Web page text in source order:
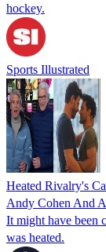
hockey.
Sports Illustrated
Heated Rivalry's
Andy Cohen And
It might have been
was heated.